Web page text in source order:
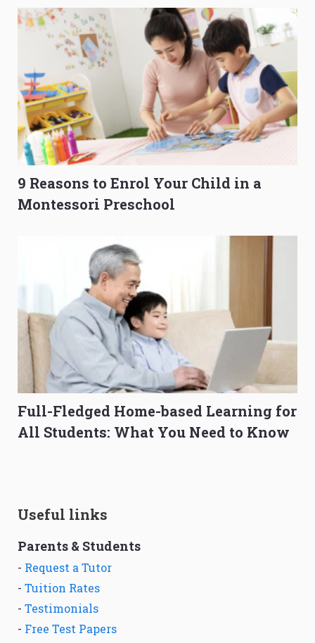
9 Reasons to Enrol Your Child in a
Montessori Preschool
Full-Fledged Home-based Learning for
All Students: What You Need to Know
Useful links
Parents & Students
- Request a Tutor
- Tuition Rates
- Testimonials
- Free Test Papers